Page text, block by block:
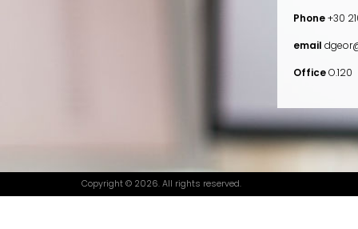
Phone+30
email
OfficeO.120
Copyright © 2026. All rights reserved.